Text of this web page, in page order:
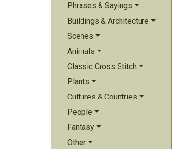
Phrases & Sayings
Buildings & Architecture
Scenes
Animals
Classic Cross Stitch
Plants
Cultures & Countries
People
Fantasy
Other